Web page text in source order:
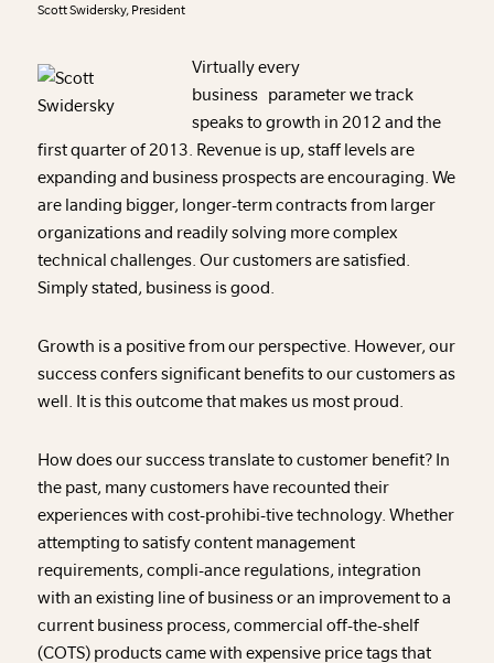
Scott Swidersky, President
Virtually every
business parameter we track
speaks to growth in 2012 and the
first quarter of 2013. Revenue is up, staff levels are
expanding and business prospects are encouraging. We
are landing bigger, longer-term contracts from larger
organizations and readily solving more complex
technical challenges. Our customers are satisfied.
Simply stated, business is good.
Growth is a positive from our perspective. However, our
success confers significant benefits to our customers as
well. It is this outcome that makes us most proud.
How does our success translate to customer benefit? In
the past, many customers have recounted their
experiences with cost-prohibi-tive technology. Whether
attempting to satisfy content management
requirements, compli-ance regulations, integration
with an existing line of business or an improvement to a
current business process, commercial off-the-shelf
(COTS) products came with expensive price tags that